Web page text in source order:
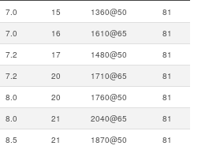
7.0 15 1360@50
81
7.0 16 1610@65
81
7.2 17 1480@50
81
7.2 20 1710@65
81
8.0 20 1760@50
81
8.0 21 2040@65
81
8.5 21 1870@50
81